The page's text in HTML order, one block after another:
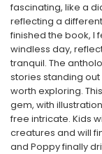
fascinating, like a
reflecting a
finished the book, I
windless day,
tranquil. The
stories standing out
worth exploring.
gem, with
free intricate. Kids
creatures and will
and Poppy finally